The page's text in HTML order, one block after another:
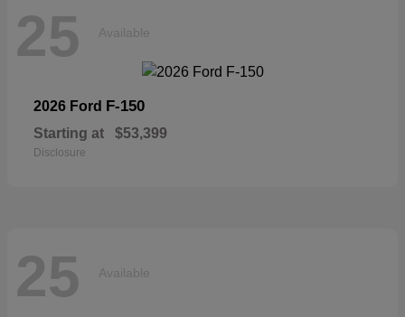
25 Available
2026 Ford F-150
Starting at $53,399
Disclosure
25 Available